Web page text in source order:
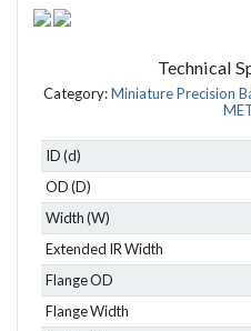
Technical
Category:Miniature Precision
ID (d)
OD (D)
Width (W)
Extended IR Width
Flange OD
Flange Width